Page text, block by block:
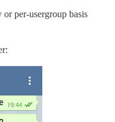
or per-usergroup basis